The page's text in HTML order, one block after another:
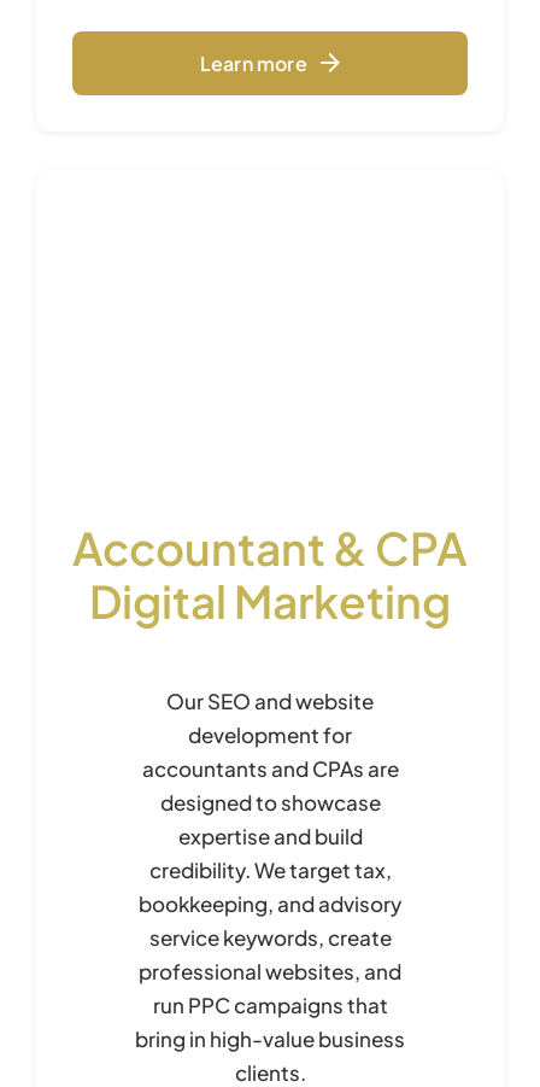
Learn more
Accountant & CPA
Digital Marketing
Our SEO and website
development for
accountants and CPAs are
designed to showcase
expertise and build
credibility. We target tax,
bookkeeping, and advisory
service keywords, create
professional websites, and
run PPC campaigns that
bring in high-value business
clients.